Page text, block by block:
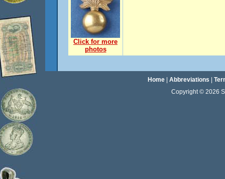
Click for more
photos
Home| Abbreviations
Copyright © 2026